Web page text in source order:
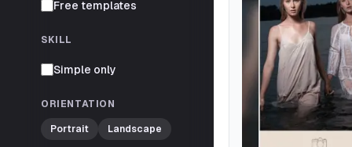
Free templates
SKILL
Simple only
ORIENTATION
Portrait Landscape